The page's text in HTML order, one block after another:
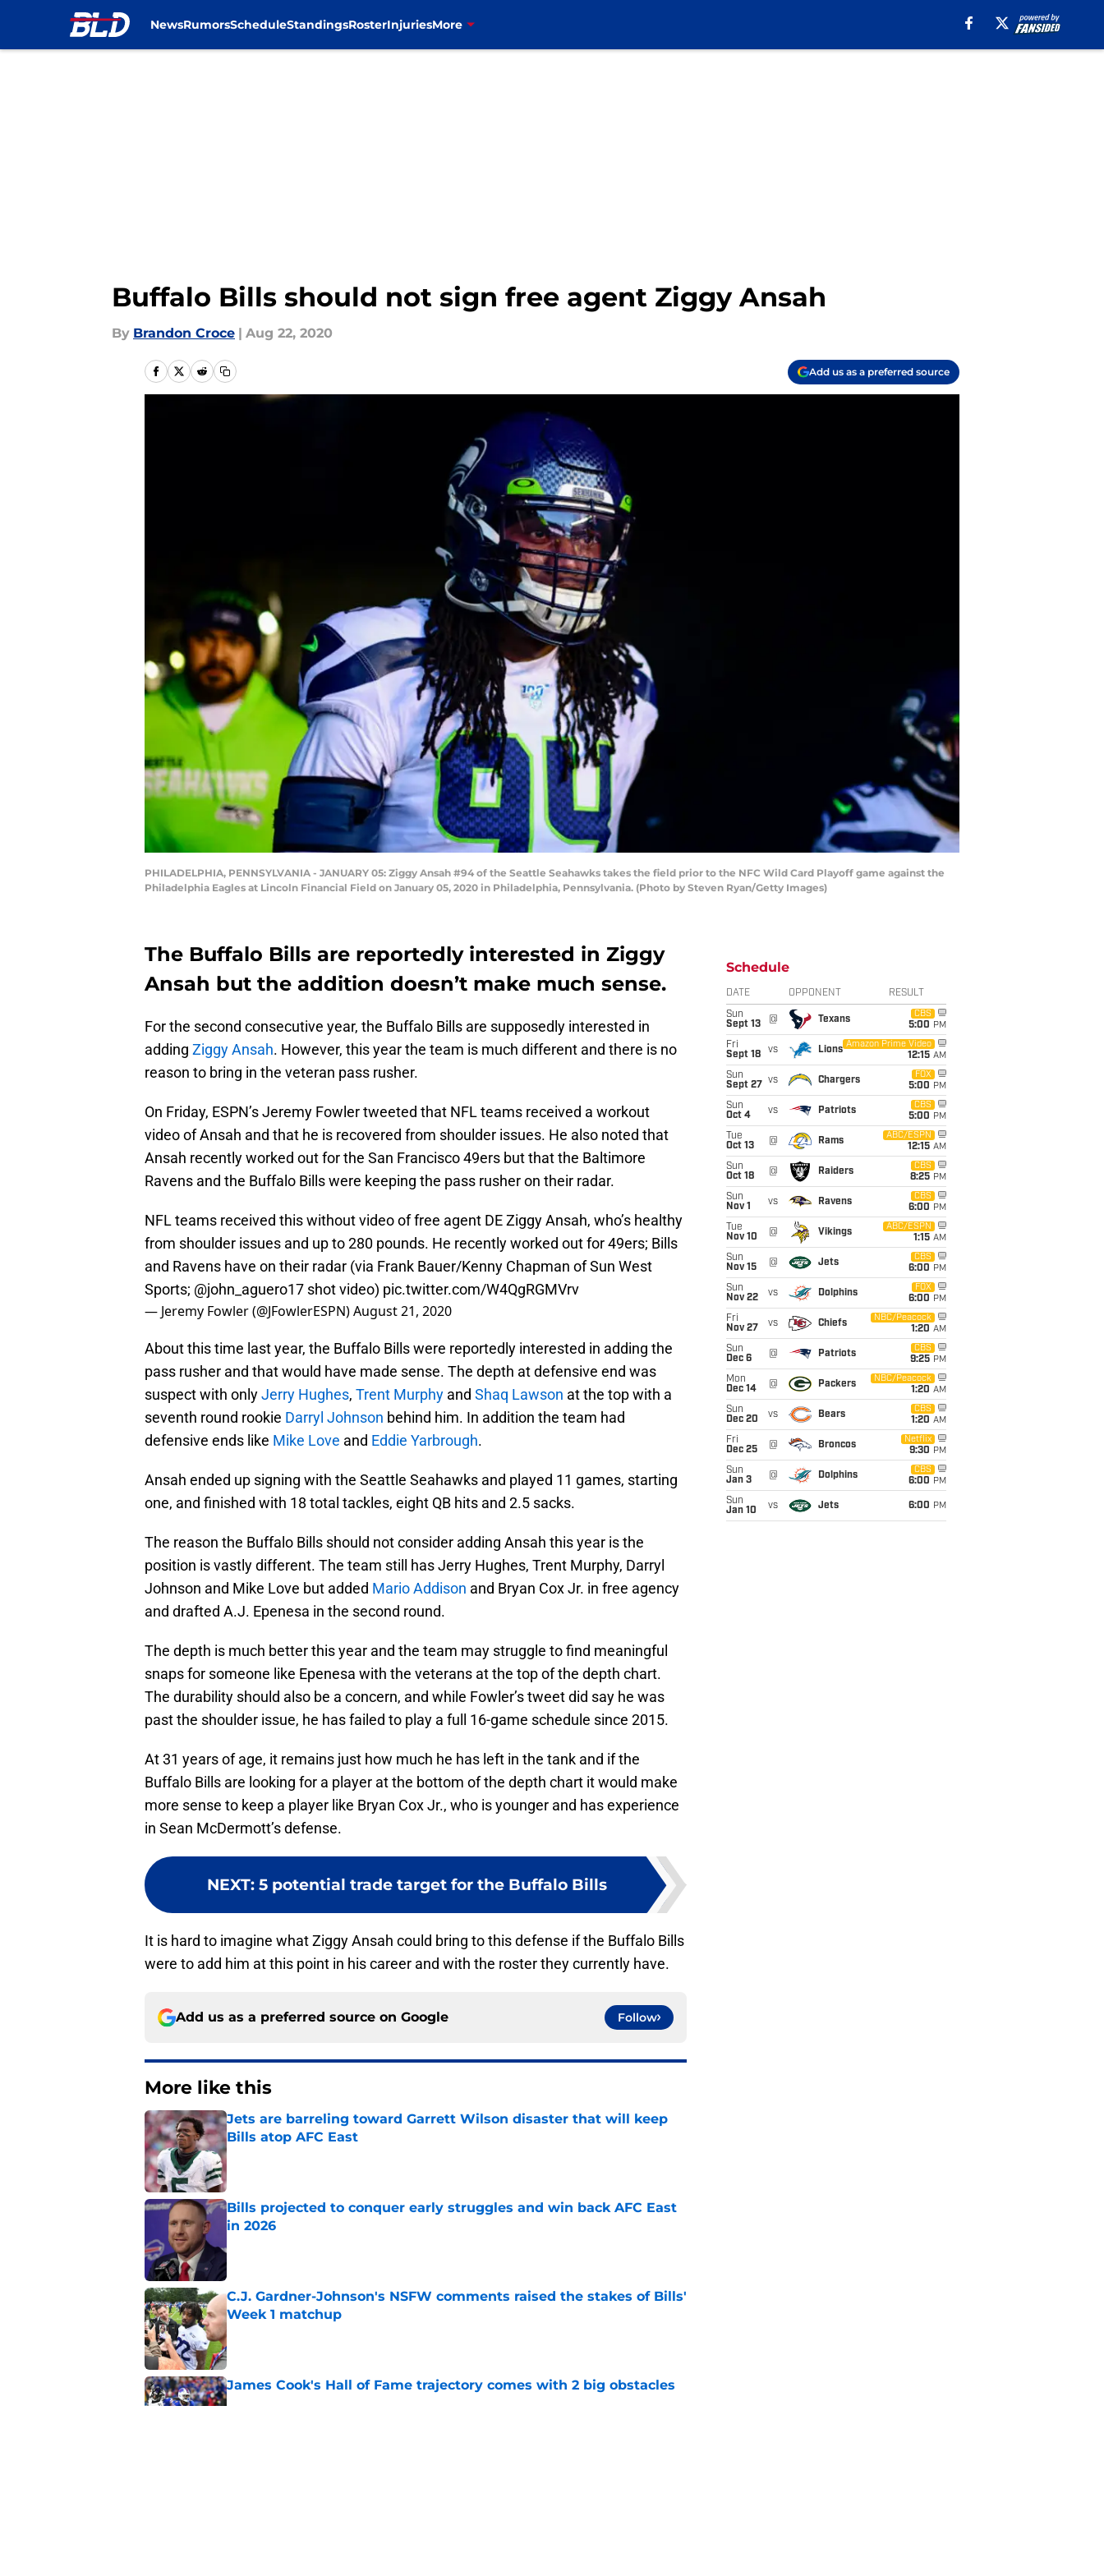
NewsRumorsScheduleStandingsRosterInjuriesMore
Buffalo Bills should not sign free agent Ziggy Ansah
By Brandon Croce | Aug 22, 2020
Add us as a preferred source
PHILADELPHIA, PENNSYLVANIA - JANUARY 05: Ziggy Ansah #94 of the Seattle Seahawks takes the field prior to the NFC Wild Card Playoff game against the
Philadelphia Eagles at Lincoln Financial Field on January 05, 2020 in Philadelphia, Pennsylvania. (Photo by Steven Ryan/Getty Images)
The Buffalo Bills are reportedly interested in Ziggy
Ansah but the addition doesn’t make much sense.
For the second consecutive year, the Buffalo Bills are supposedly interested in
adding Ziggy Ansah. However, this year the team is much different and there is no
reason to bring in the veteran pass rusher.
On Friday, ESPN’s Jeremy Fowler tweeted that NFL teams received a workout
video of Ansah and that he is recovered from shoulder issues. He also noted that
Ansah recently worked out for the San Francisco 49ers but that the Baltimore
Ravens and the Buffalo Bills were keeping the pass rusher on their radar.
NFL teams received this without video of free agent DE Ziggy Ansah, who’s healthy
from shoulder issues and up to 280 pounds. He recently worked out for 49ers; Bills
and Ravens have on their radar (via Frank Bauer/Kenny Chapman of Sun West
Sports; @john_aguero17 shot video) pic.twitter.com/W4QgRGMVrv
— Jeremy Fowler (@JFowlerESPN)August 21, 2020
About this time last year, the Buffalo Bills were reportedly interested in adding the
pass rusher and that would have made sense. The depth at defensive end was
suspect with onlyJerry Hughes, Trent Murphy and Shaq Lawson at the top with a
seventh round rookie Darryl Johnson behind him. In addition the team had
defensive ends like Mike Love and Eddie Yarbrough.
Ansah ended up signing with the Seattle Seahawks and played 11 games, starting
one, and finished with 18 total tackles, eight QB hits and 2.5 sacks.
The reason the Buffalo Bills should not consider adding Ansah this year is the
position is vastly different. The team still has Jerry Hughes, Trent Murphy, Darryl
Johnson and Mike Love but added Mario Addison and Bryan Cox Jr. in free agency
and drafted A.J. Epenesa in the second round.
The depth is much better this year and the team may struggle to find meaningful
snaps for someone like Epenesa with the veterans at the top of the depth chart.
The durability should also be a concern, and while Fowler’s tweet did say he was
past the shoulder issue, he has failed to play a full 16-game schedule since 2015.
At 31 years of age, it remains just how much he has left in the tank and if the
Buffalo Bills are looking for a player at the bottom of the depth chart it would make
more sense to keep a player like Bryan Cox Jr., who is younger and has experience
in Sean McDermott’s defense.
NEXT: 5 potential trade target for the Buffalo Bills
It is hard to imagine what Ziggy Ansah could bring to this defense if the Buffalo Bills
were to add him at this point in his career and with the roster they currently have.
Add us as a preferred source on Google Follow
More like this
Jets are barreling toward Garrett Wilson disaster that will keep
Bills atop AFC East
Published by on Invalid Date
Bills projected to conquer early struggles and win back AFC East
in 2026
C.J. Gardner-Johnson's NSFW comments raised the stakes of Bills'
Week 1 matchup
Published by on Invalid Date
James Cook's Hall of Fame trajectory comes with 2 big obstacles
Published by on Invalid Date
Schedule
DATE OPPONENT RESULT
Sun
Sept 13
@ Texans
CBS
5:00 PM
Fri
Sept 18
vs Lions
Amazon Prime Video
12:15 AM
Sun
Sept 27
vs Chargers
FOX
5:00 PM
Sun
Oct 4
vs Patriots
CBS
5:00 PM
Tue
Oct 13
@ Rams
ABC/ESPN
12:15 AM
Sun
Oct 18
@ Raiders
CBS
8:25 PM
Sun
Nov 1
vs Ravens
CBS
6:00 PM
Tue
Nov 10
@ Vikings
ABC/ESPN
1:15 AM
Sun
Nov 15
@ Jets
CBS
6:00 PM
Sun
Nov 22
vs Dolphins
FOX
6:00 PM
Fri
Nov 27
vs Chiefs
NBC/Peacock
1:20 AM
Sun
Dec 6
@ Patriots
CBS
9:25 PM
Mon
Dec 14
@ Packers
NBC/Peacock
1:20 AM
Sun
Dec 20
vs Bears
CBS
1:20 AM
Fri
Dec 25
@ Broncos
Netflix
9:30 PM
Sun
Jan 3
@ Dolphins
CBS
6:00 PM
Sun
Jan 10
vs Jets 6:00 PM